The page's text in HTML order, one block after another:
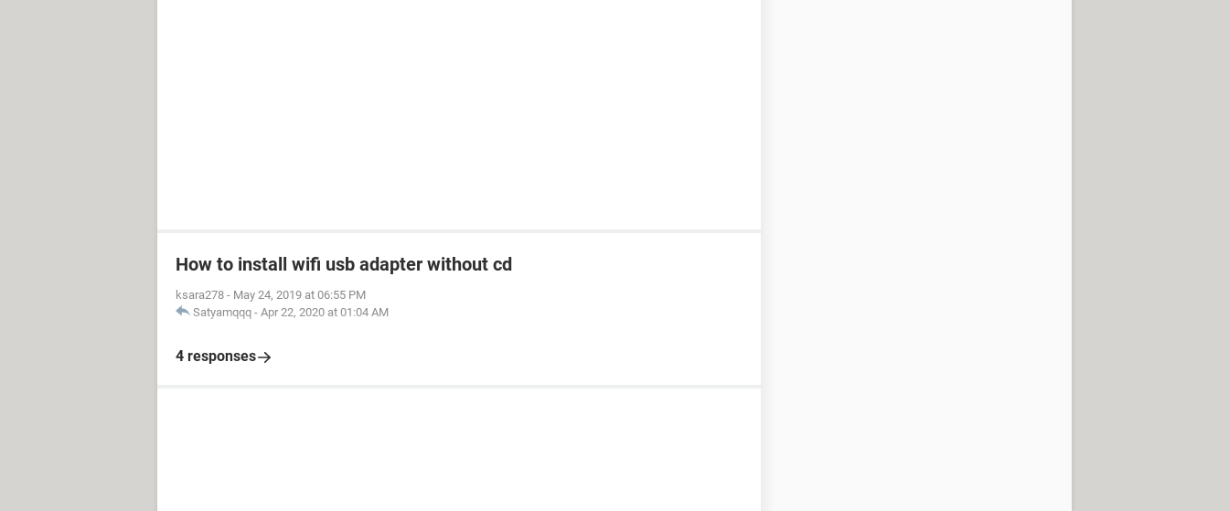
How to install wifi usb adapter without cd
ksara278 - May 24, 2019 at 06:55 PM
Satyamqqq - Apr 22, 2020 at 01:04 AM
4 responses